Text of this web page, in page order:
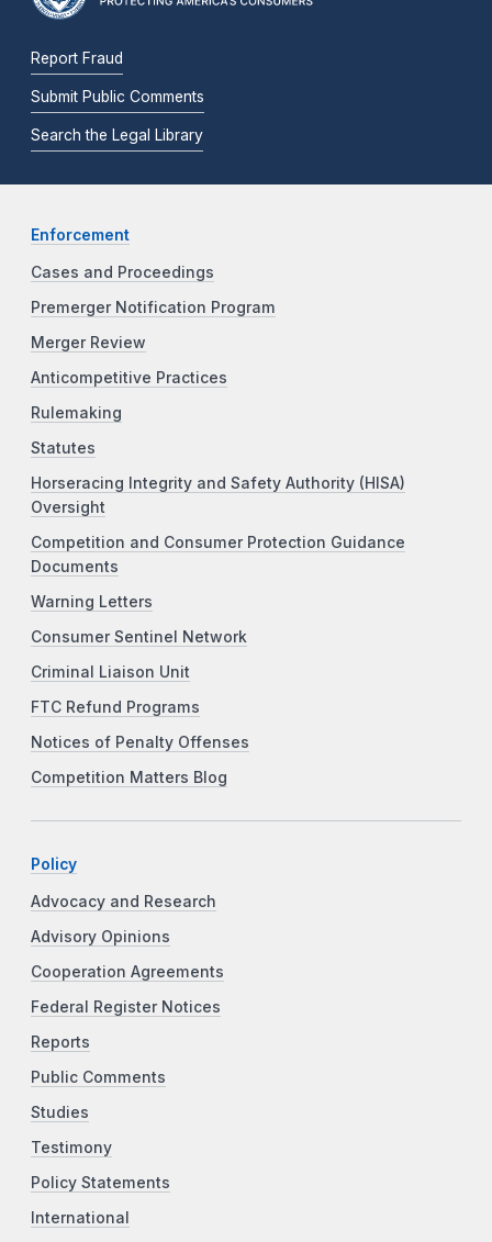
Report Fraud
Submit Public Comments
Search the Legal Library
Enforcement
Cases and Proceedings
Premerger Notification Program
Merger Review
Anticompetitive Practices
Rulemaking
Statutes
Horseracing Integrity and Safety Authority (HISA)
Oversight
Competition and Consumer Protection Guidance
Documents
Warning Letters
Consumer Sentinel Network
Criminal Liaison Unit
FTC Refund Programs
Notices of Penalty Offenses
Competition Matters Blog
Policy
Advocacy and Research
Advisory Opinions
Cooperation Agreements
Federal Register Notices
Reports
Public Comments
Studies
Testimony
Policy Statements
International